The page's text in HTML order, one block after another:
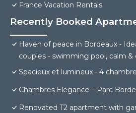
France Vacation Rentals
Recently Booked
Haven of peace in Bordeaux -
couples - swimming pool, calm &
Spacieux et lumineux - 4
Chambres Elegance – Parc
Renovated T2 apartment with